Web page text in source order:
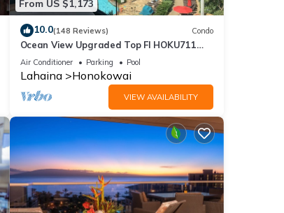
From US $1,173
10.0(148 Reviews) Condo
Ocean View Upgraded Top Fl HOKU711
Shaded Lanai see condo comparison chart
Air Conditioner Parking Pool
Lahaina Honokowai
VIEW AVAILABILITY